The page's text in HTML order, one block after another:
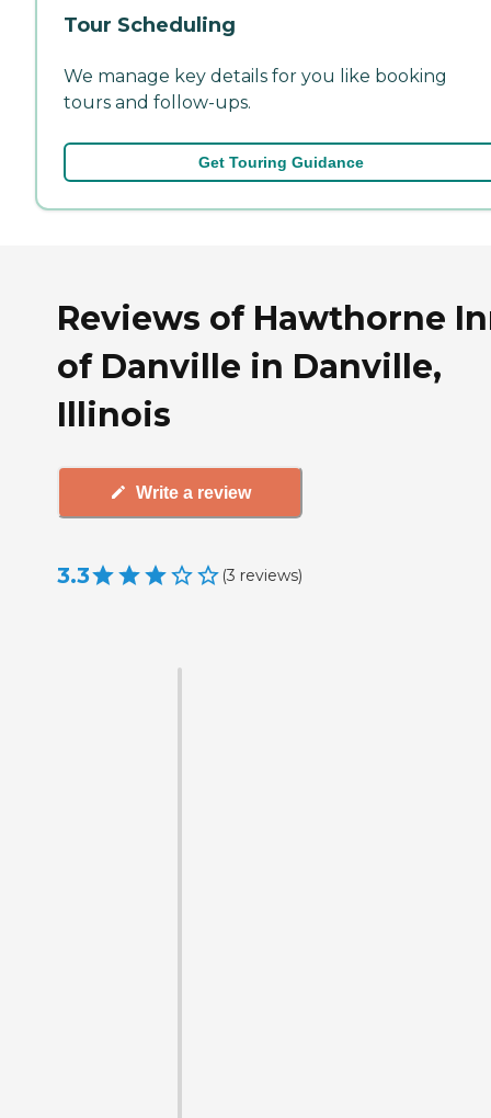
Tour Scheduling
We manage key details for you like booking
tours and follow-ups.
Get Touring Guidance
Reviews of Hawthorne
of Danville in Danville,
Illinois
Write a review
3.3 (3 reviews)